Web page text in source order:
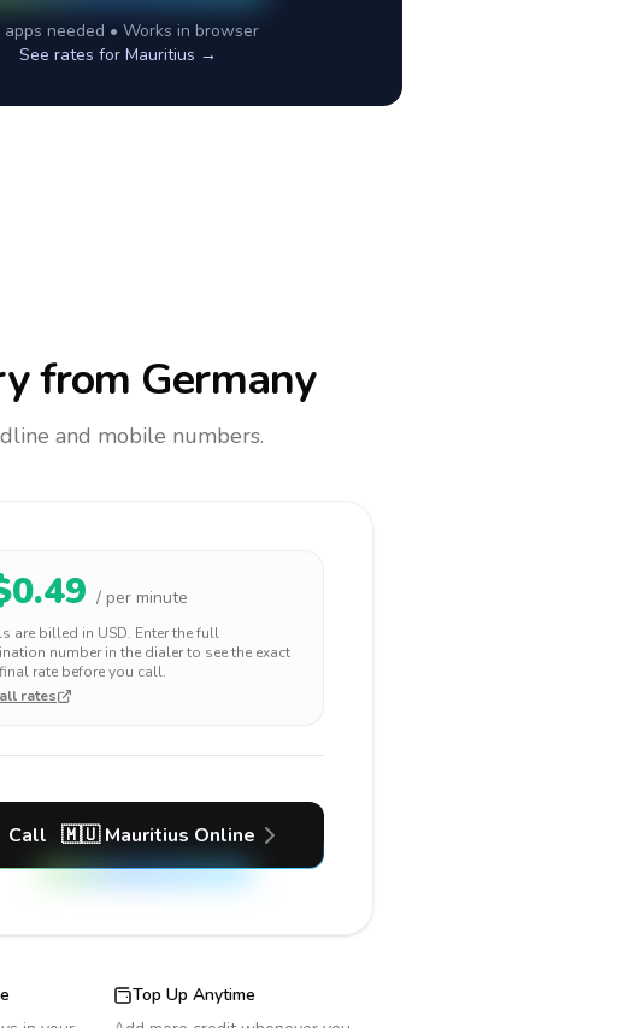
apps needed • Works in browser
See rates for Mauritius →
from Germany
and mobile numbers.
0.49 / per minute
are billed in USD. Enter the full
number in the dialer to see the exact
rate before you call.
rates
Call 🇲🇺 Mauritius Online
Top Up Anytime